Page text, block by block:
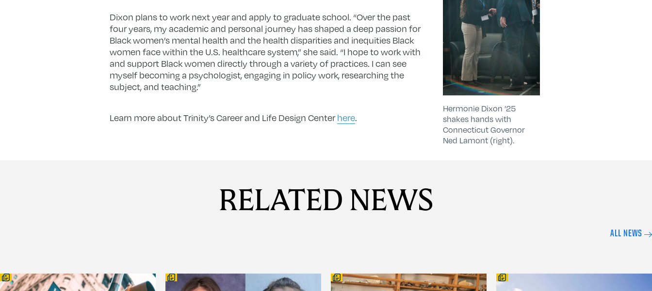
Hermonie Dixon ’25
shakes hands with
Connecticut Governor
Ned Lamont (right).
Dixon plans to work next year and apply to graduate school. “Over the past
four years, my academic and personal journey has shaped a deep passion for
Black women’s mental health and the health disparities and inequities Black
women face within the U.S. healthcare system,” she said. “I hope to work with
and support Black women directly through a variety of practices. I can see
myself becoming a psychologist, engaging in policy work, researching the
subject, and teaching.”
Learn more about Trinity’s Career and Life Design Center here.
RELATED NEWS
ALL NEWS